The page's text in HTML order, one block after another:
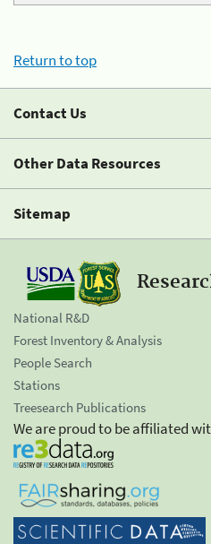
Return to top
Contact Us
Other Data Resources
Sitemap
National R&D
Forest Inventory & Analysis
People Search
Stations
Treesearch Publications
We are proud to be affiliated